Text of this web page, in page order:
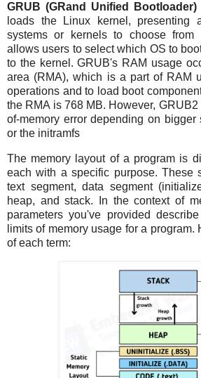
GRUB (GRand Unified Bootloader)
loads the Linux kernel, presenting
systems or kernels to choose from
allows users to select which OS to
to the kernel. GRUB's RAM usage
area (RMA), which is a part of RAM
operations and to load boot
the RMA is 768 MB. However,
of-memory error depending on
or the initramfs
The memory layout of a program is
each with a specific purpose. These
text segment, data segment
heap, and stack. In the context of
parameters you've provided
limits of memory usage for a program.
of each term: